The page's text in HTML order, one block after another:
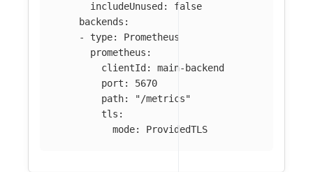
includeUnused :
false
backends :
-
type:
Prometheus
prometheus :
clientId :
main-backend
port :
5670
path: "/metrics"
tls :
mode: ProvidedTLS